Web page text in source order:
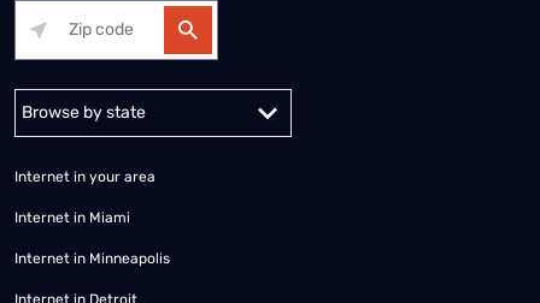
Alabama Alaska
Internet in your area
Internet in Miami
Internet in Minneapolis
Internet in Detroit